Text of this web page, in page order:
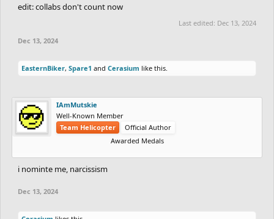
edit: collabs don't count now
Last edited: Dec 13, 2024
Dec 13, 2024
EasternBiker, Spare1 and Cerasium like this.
IAmMutskie
Well-Known Member
Team Helicopter
Official Author
Awarded Medals
i nominte me, narcissism
Dec 13, 2024